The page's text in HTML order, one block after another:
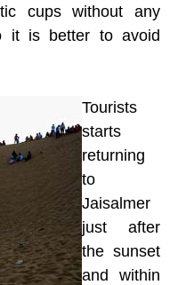
cups without any
it is better to avoid
Tourists
starts
returning
to
Jaisalmer
just after
the sunset
and within